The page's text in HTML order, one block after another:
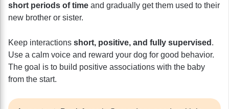
short periods of time and gradually get them used to their
new brother or sister.
Keep interactions short, positive, and fully supervised .
Use a calm voice and reward your dog for good behavior.
The goal is to build positive associations with the baby
from the start.